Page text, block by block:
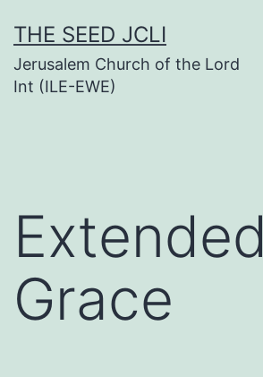
to
content
THE SEED JCLI
Jerusalem Church of the Lord
Int (ILE-EWE)
Extended
Grace